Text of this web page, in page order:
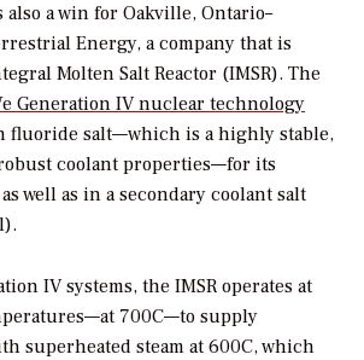
also a win for Oakville, Ontario–
Energy, a company that is
Molten Salt Reactor (IMSR). The
Generation IV nuclear technology
fluoride salt—which is a highly stable,
coolant properties—for its
well as in a secondary coolant salt
IV systems, the IMSR operates at
700C—to supply
superheated steam at 600C, which